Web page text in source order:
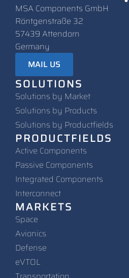
MSA Components GmbH
Röntgenstraße 32
57439 Attendorn
Germany
MAIL US
SOLUTIONS
Solutions by Market
Solutions by Products
Solutions by Productfields
PRODUCTFIELDS
Active Components
Passive Components
Integrated Components
Interconnect
MARKETS
Space
Avionics
Defense
eVTOL